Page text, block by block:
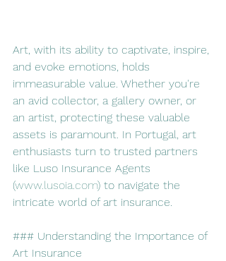
Art, with its ability to captivate, inspire,
and evoke emotions, holds
immeasurable value. Whether you're
an avid collector, a gallery owner, or
an artist, protecting these valuable
assets is paramount. In Portugal, art
enthusiasts turn to trusted partners
like Luso Insurance Agents
(www.lusoia.com) to navigate the
intricate world of art insurance.
### Understanding the Importance of
Art Insurance